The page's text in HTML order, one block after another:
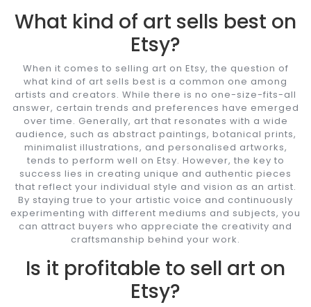
What kind of art sells best on
Etsy?
When it comes to selling art on Etsy, the question of
what kind of art sells best is a common one among
artists and creators. While there is no one-size-fits-all
answer, certain trends and preferences have emerged
over time. Generally, art that resonates with a wide
audience, such as abstract paintings, botanical prints,
minimalist illustrations, and personalised artworks,
tends to perform well on Etsy. However, the key to
success lies in creating unique and authentic pieces
that reflect your individual style and vision as an artist.
By staying true to your artistic voice and continuously
experimenting with different mediums and subjects, you
can attract buyers who appreciate the creativity and
craftsmanship behind your work.
Is it profitable to sell art on
Etsy?